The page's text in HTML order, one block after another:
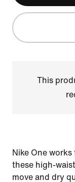
This
Nike One
these high-
move and dry